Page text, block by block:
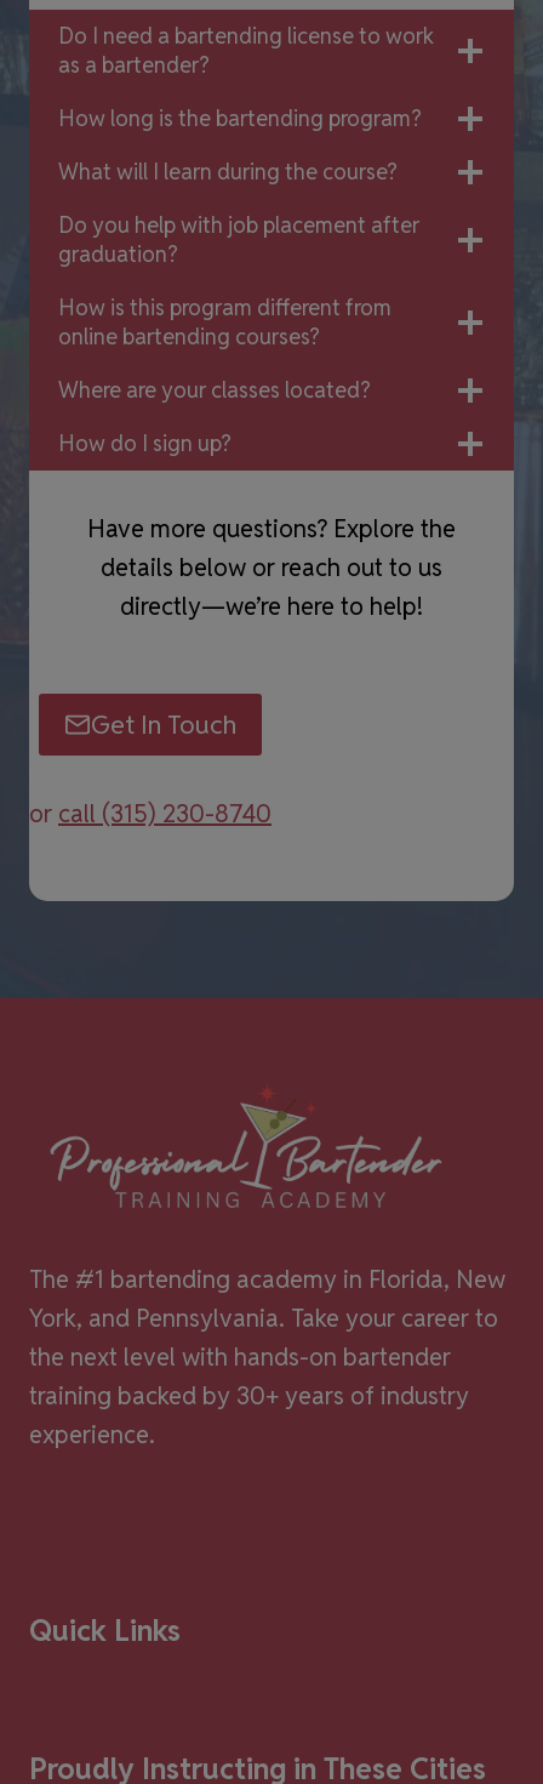
Do I need a bartending license to work
as a bartender?
How long is the bartending program?
What will I learn during the course?
Do you help with job placement after
graduation?
How is this program different from
online bartending courses?
Where are your classes located?
How do I sign up?
Have more questions? Explore the
details below or reach out to us
directly—we’re here to help!
Get In Touch
or call (315) 230-8740
The #1 bartending academy in Florida, New
York, and Pennsylvania. Take your career to
the next level with hands-on bartender
training backed by 30+ years of industry
experience.
Quick Links
Proudly Instructing in These Cities